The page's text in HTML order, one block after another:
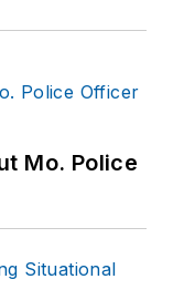
Mo. Police